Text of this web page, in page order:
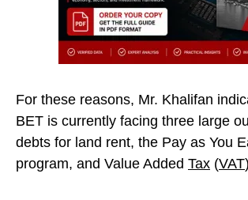
For these reasons, Mr. Khalifan
BET is currently facing three large
debts for land rent, the Pay as You
program, and Value Added Tax (VAT